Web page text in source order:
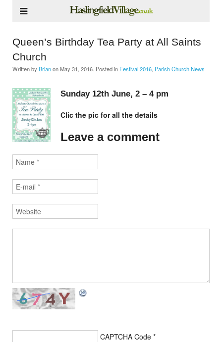
Queen’s Birthday Tea Party at All Saints
Church
Written by BrianonMay 31, 2016 . Posted in Festival 2016 Parish Church News
Sunday 12th June, 2 – 4 pm
Clic the pic for all the details
Leave a comment
CAPTCHA Code *